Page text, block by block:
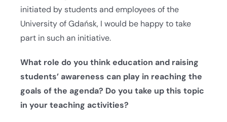
initiated by students and employees of the
University of Gdańsk, I would be happy to take
part in such an initiative.
What role do you think education and raising
students’ awareness can play in reaching the
goals of the agenda? Do you take up this topic
in your teaching activities?